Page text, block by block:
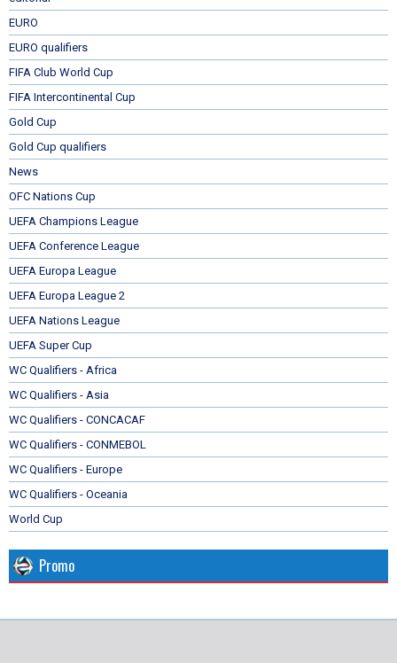
EURO
EURO qualifiers
FIFA Club World Cup
FIFA Intercontinental Cup
Gold Cup
Gold Cup qualifiers
News
OFC Nations Cup
UEFA Champions League
UEFA Conference League
UEFA Europa League
UEFA Europa League 2
UEFA Nations League
UEFA Super Cup
WC Qualifiers - Africa
WC Qualifiers - Asia
WC Qualifiers - CONCACAF
WC Qualifiers - CONMEBOL
WC Qualifiers - Europe
WC Qualifiers - Oceania
World Cup
Promo